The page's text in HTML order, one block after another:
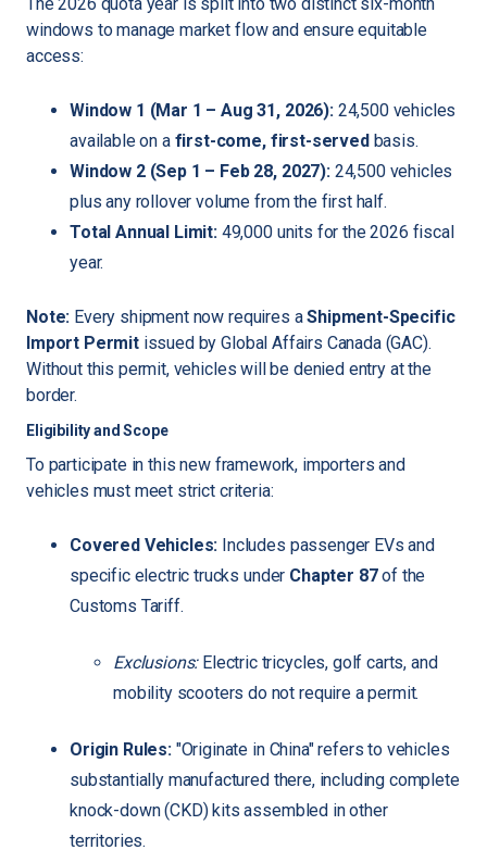
windows to manage market flow and ensure equitable
access:
Window 1 (Mar 1 – Aug 31, 2026):24,500 vehicles
available on a first-come, first-servedbasis.
Window 2 (Sep 1 – Feb 28, 2027):24,500 vehicles
plus any rollover volume from the first half.
Total Annual Limit:49,000 units for the 2026 fiscal
year.
Note: Every shipment now requires aShipment-Specific
Import Permitissued by Global Affairs Canada (GAC).
Without this permit, vehicles will be denied entry at the
border.
Eligibility and Scope
To participate in this new framework, importers and
vehicles must meet strict criteria:
Covered Vehicles: Includes passenger EVs and
specific electric trucks under Chapter 87of the
Customs Tariff.
Exclusions:Electric tricycles, golf carts, and
mobility scooters do not require a permit.
Origin Rules:"Originate in China" refers to vehicles
substantially manufactured there, including complete
knock-down (CKD) kits assembled in other
territories.